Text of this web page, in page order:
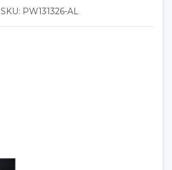
SKU: PW131326-AL